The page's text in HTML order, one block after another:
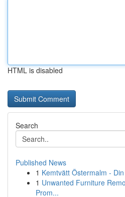
HTML is disabled
Search
Published News
1 Kemtvätt Östermalm -
1 Unwanted Furniture
Prom...